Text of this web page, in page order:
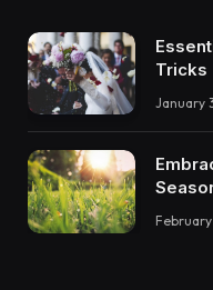
Tricks
January